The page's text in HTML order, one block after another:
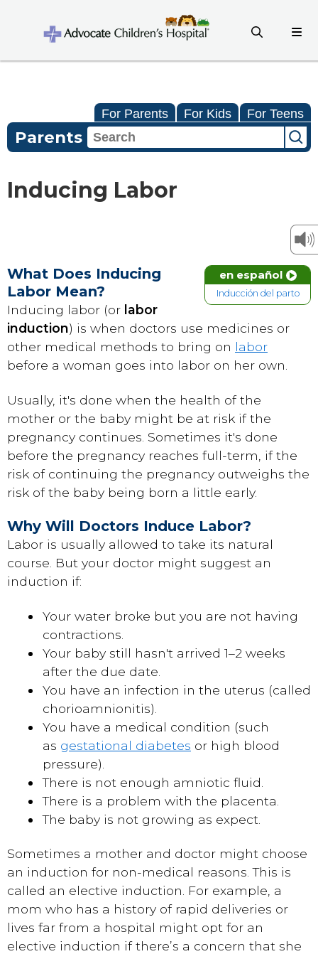
For Parents For Kids For Teens
Parents
Inducing Labor
en español
Inducción del parto
What Does Inducing
Labor Mean?
Inducing labor (or labor
induction) is when doctors use medicines or
other medical methods to bring on labor
before a woman goes into labor on her own.
Usually, it's done when the health of the
mother or the baby might be at risk if the
pregnancy continues. Sometimes it's done
before the pregnancy reaches full-term, if the
risk of continuing the pregnancy outweighs the
risk of the baby being born a little early.
Why Will Doctors Induce Labor?
Labor is usually allowed to take its natural
course. But your doctor might suggest an
induction if:
Your water broke but you are not having
contractions.
Your baby still hasn't arrived 1–2 weeks
after the due date.
You have an infection in the uterus (called
chorioamnionitis).
You have a medical condition (such
as gestational diabetes or high blood
pressure).
There is not enough amniotic fluid.
There is a problem with the placenta.
The baby is not growing as expect.
Sometimes a mother and doctor might choose
an induction for non-medical reasons. This is
called an elective induction. For example, a
mom who has a history of rapid deliveries or
lives far from a hospital might opt for an
elective induction if there’s a concern that she